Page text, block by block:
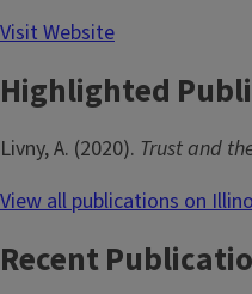
Visit Website
Highlighted
Livny, A. (2020). Trust and
View all publications on
Recent